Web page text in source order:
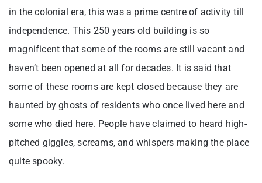
in the colonial era, this was a prime centre of activity till
independence. This 250 years old building is so
magnificent that some of the rooms are still vacant and
haven’t been opened at all for decades. It is said that
some of these rooms are kept closed because they are
haunted by ghosts of residents who once lived here and
some who died here. People have claimed to heard high-
pitched giggles, screams, and whispers making the place
quite spooky.